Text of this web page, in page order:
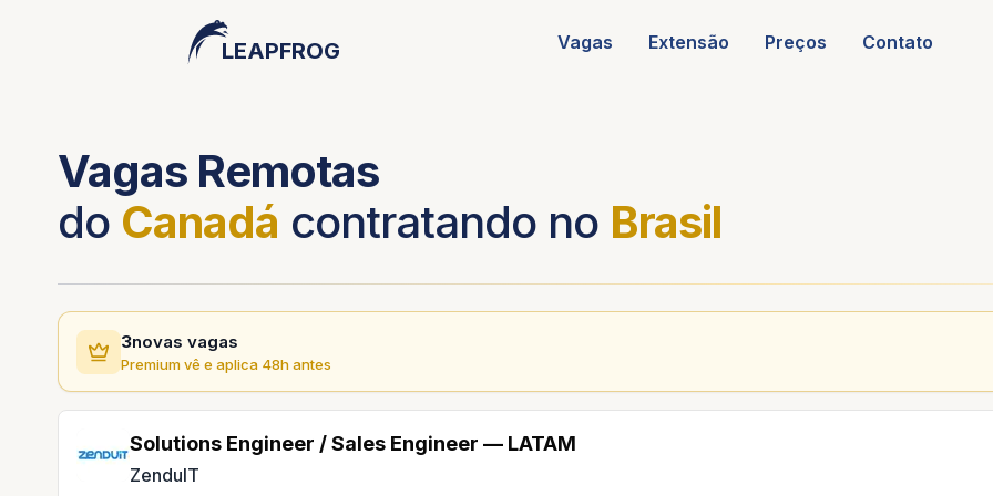
LEAPFROG Vagas Extensão Preços Contato
Vagas Remotas
do Canadá contratando no Brasil
3novas vagas
Premium vê e aplica 48h antes
Solutions Engineer / Sales Engineer — LATAM
ZenduIT